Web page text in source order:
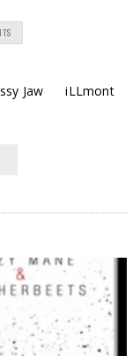
Jaw iLLmont